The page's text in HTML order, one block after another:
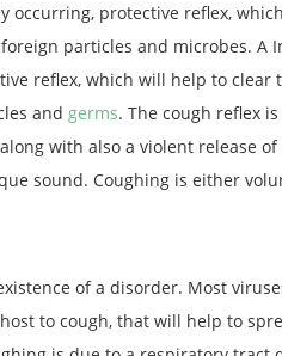
occurring, protective reflex,
particles and microbes. A
reflex, which will help to clear
and germs. The cough reflex
with also a violent release
sound. Coughing is either
of a disorder. Most
to cough, that will help to